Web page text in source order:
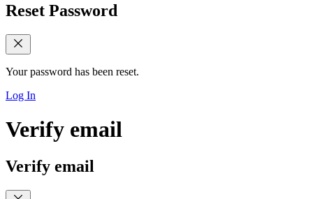
Reset Password
Your password has been reset.
Log In
Verify email
Verify email